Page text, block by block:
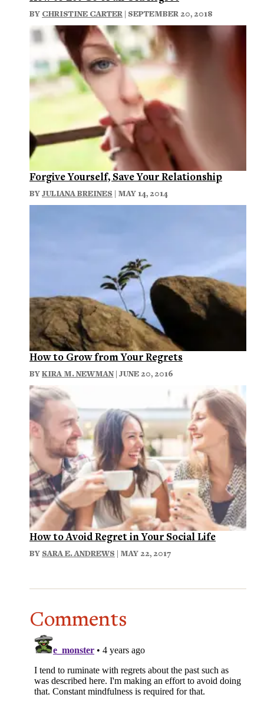
BY CHRISTINE CARTER | SEPTEMBER 20, 2018
Forgive Yourself, Save Your Relationship
BYJULIANA BREINES | MAY 14, 2014
How to Grow from Your Regrets
BYKIRA M. NEWMAN | JUNE 20, 2016
How to Avoid Regret in Your Social Life
BY SARA E. ANDREWS | MAY 22, 2017
Comments